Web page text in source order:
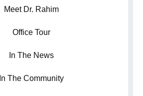
Meet Dr. Rahim
Office Tour
In The News
In The Community